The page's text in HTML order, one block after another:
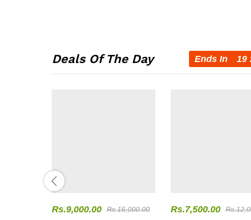
Deals Of The Day Ends In 19
Rs.9,000.00 Rs.15,000.00 Rs.7,500.00 Rs.